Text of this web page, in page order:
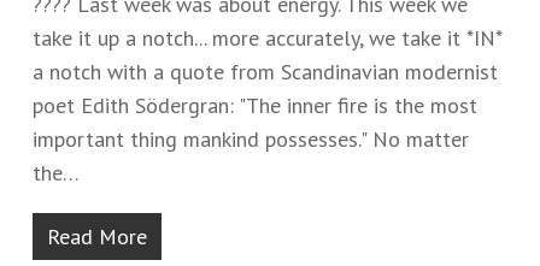
take it up a notch... ​more accurately, we take it *IN*
a notch with a quote from Scandinavian modernist
poet Edith Södergran​:​ "The inner fire is the most
important thing mankind possesses." ​No matter
the…
Read More